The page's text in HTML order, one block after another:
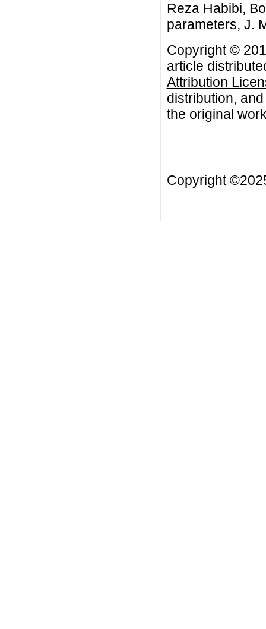
Reza Habibi,
parameters, J.
Copyright ©
article
Attribution
distribution,
the original
Copyright